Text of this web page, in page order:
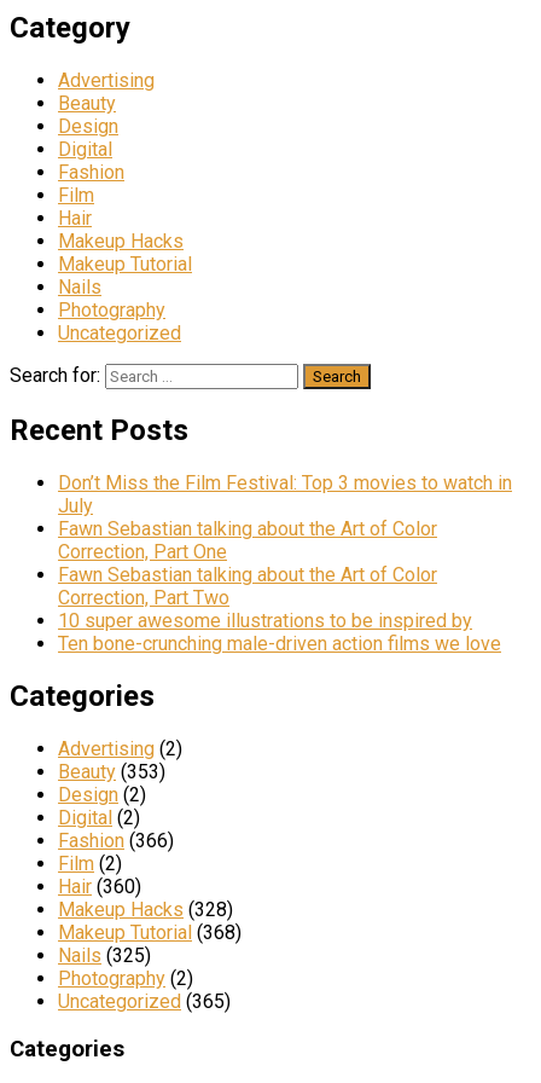
Category
Advertising
Beauty
Design
Digital
Fashion
Film
Hair
Makeup Hacks
Makeup Tutorial
Nails
Photography
Uncategorized
Search for:
Recent Posts
Don’t Miss the Film Festival: Top 3 movies to watch in
July
Fawn Sebastian talking about the Art of Color
Correction, Part One
Fawn Sebastian talking about the Art of Color
Correction, Part Two
10 super awesome illustrations to be inspired by
Ten bone-crunching male-driven action films we love
Categories
Advertising (2)
Beauty (353)
Design (2)
Digital (2)
Fashion (366)
Film (2)
Hair (360)
Makeup Hacks (328)
Makeup Tutorial (368)
Nails (325)
Photography (2)
Uncategorized (365)
Categories